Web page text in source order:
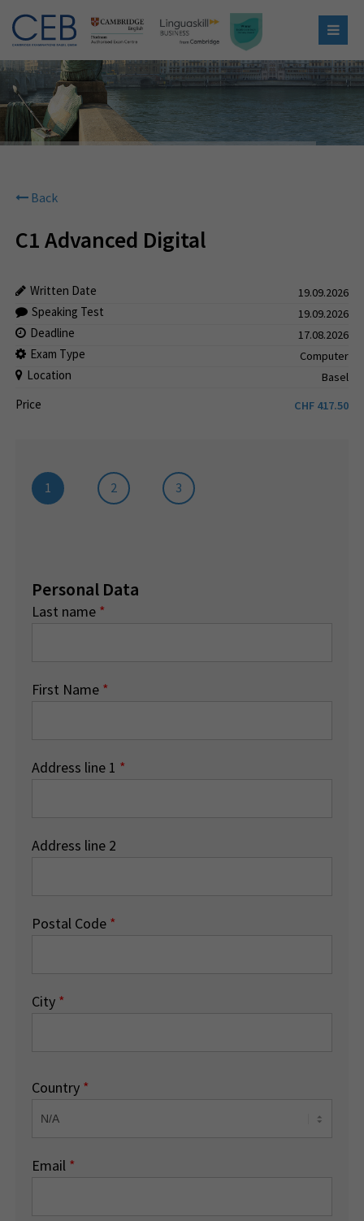
Back
C1 Advanced Digital
Written Date 19.09.2026
Speaking Test 19.09.2026
Deadline 17.08.2026
Exam Type Computer
Location Basel
Price CHF 417.50
1 2 3
Personal Data
Last name *
First Name *
Address line 1 *
Address line 2
Postal Code *
City *
Country *
Email *